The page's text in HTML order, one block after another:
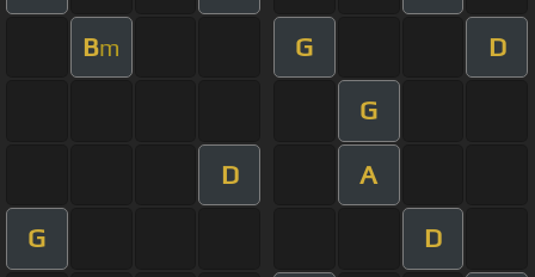
Bm G D
G
D A
G D